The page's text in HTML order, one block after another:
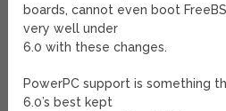
boards, cannot even boot
very well under
6.0 with these changes.
PowerPC support is something
6.0’s best kept